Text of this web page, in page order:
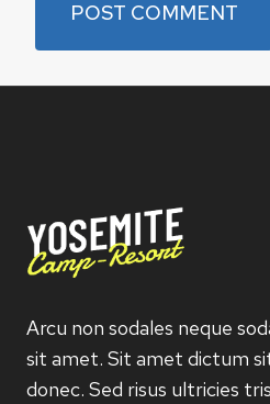
Arcu non sodales neque
sit amet. Sit amet dictum
donec. Sed risus ultricies